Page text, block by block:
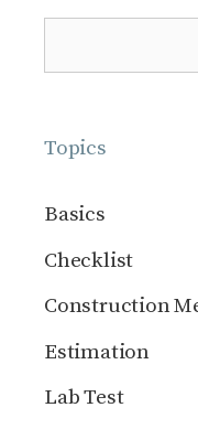
Topics
Basics
Checklist
Construction
Estimation
Lab Test